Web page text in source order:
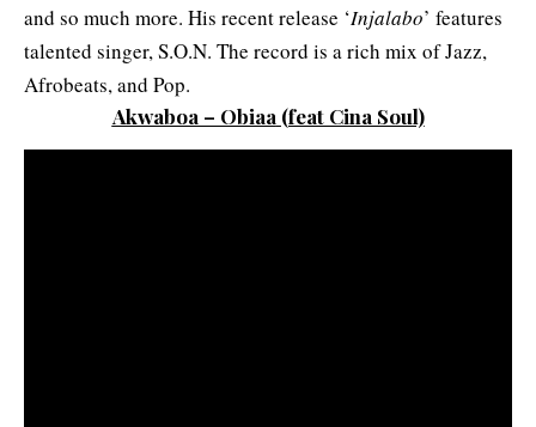
and so much more. His recent release ‘Injalabo’ features
talented singer, S.O.N. The record is a rich mix of Jazz,
Afrobeats, and Pop.
Akwaboa – Obiaa (feat Cina Soul)